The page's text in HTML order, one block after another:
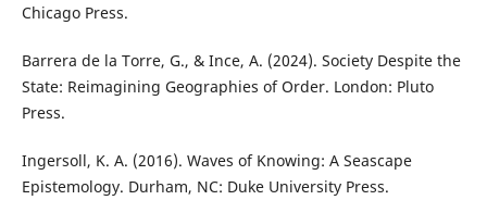
Chicago Press.
Barrera de la Torre, G., & Ince, A. (2024). Society Despite the
State: Reimagining Geographies of Order. London: Pluto
Press.
Ingersoll, K. A. (2016). Waves of Knowing: A Seascape
Epistemology. Durham, NC: Duke University Press.